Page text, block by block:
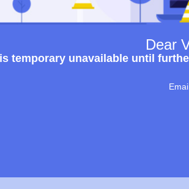
Dear
temporary unavailable until